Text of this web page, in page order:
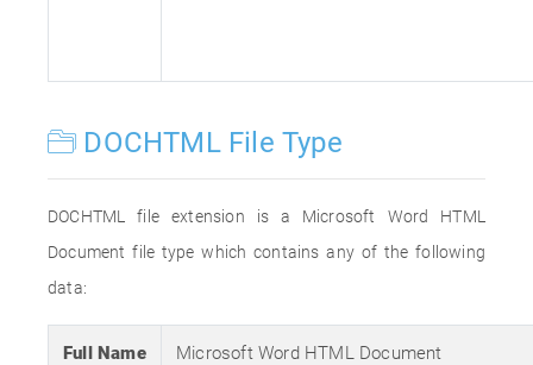
DOCHTML File Type
DOCHTML file extension is a Microsoft Word HTML
Document file type which contains any of the following
data:
Full Name Microsoft Word HTML Document